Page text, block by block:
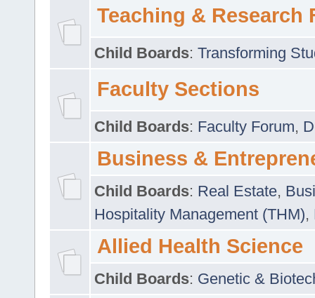
Teaching & Research
Child Boards: Transforming
Faculty Sections
Child Boards: Faculty Forum,
Business &
Child Boards: Real Estate,
Hospitality Management (THM),
Allied Health Science
Child Boards: Genetic &